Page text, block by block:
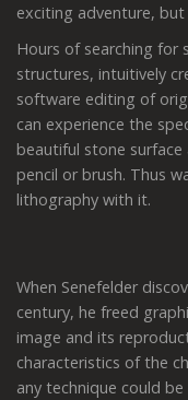
exciting adventure,
Hours of searching for
structures, intuitively
software editing of
can experience the
beautiful stone
pencil or brush. Thus
lithography with it.
When Senefelder
century, he freed
image and its
characteristics of the
any technique could